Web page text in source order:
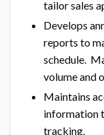
tailor sales
Develops
reports to
schedule.
volume and
Maintains
information
tracking.